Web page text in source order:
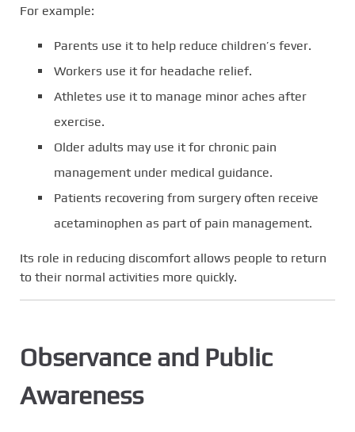
For example:
Parents use it to help reduce children’s fever.
Workers use it for headache relief.
Athletes use it to manage minor aches after
exercise.
Older adults may use it for chronic pain
management under medical guidance.
Patients recovering from surgery often receive
acetaminophen as part of pain management.
Its role in reducing discomfort allows people to return
to their normal activities more quickly.
Observance and Public
Awareness